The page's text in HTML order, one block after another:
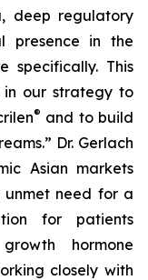
deep regulatory
presence in the
specifically. This
in our strategy to
® and to build
Dr. Gerlach
Asian markets
unmet need for a
for patients
hormone
closely with